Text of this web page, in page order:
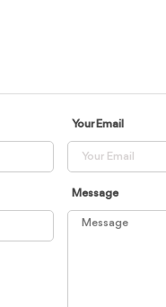
Your Email
Message